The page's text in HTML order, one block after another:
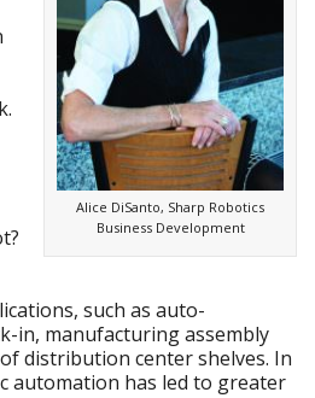
Alice DiSanto, Sharp Robotics
Business Development
such as auto-
in, manufacturing assembly
distribution center shelves. In
automation has led to greater